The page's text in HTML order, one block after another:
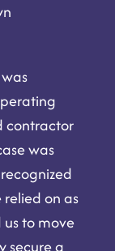
contractor
was
on as
to move
secure a